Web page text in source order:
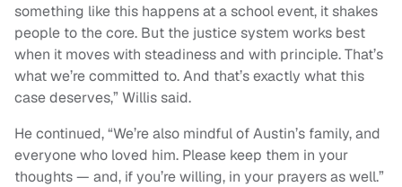
something like this happens at a school event, it shakes
people to the core. But the justice system works best
when it moves with steadiness and with principle. That’s
what we’re committed to. And that’s exactly what this
case deserves,” Willis said.
He continued, “We’re also mindful of Austin’s family, and
everyone who loved him. Please keep them in your
thoughts — and, if you’re willing, in your prayers as well.”